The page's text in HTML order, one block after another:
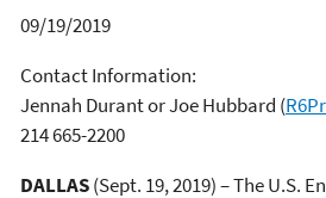
09/19/2019
Contact Information:
Jennah Durant or Joe Hubbard (
214 665-2200
DALLAS(Sept. 19, 2019) – The U.S.